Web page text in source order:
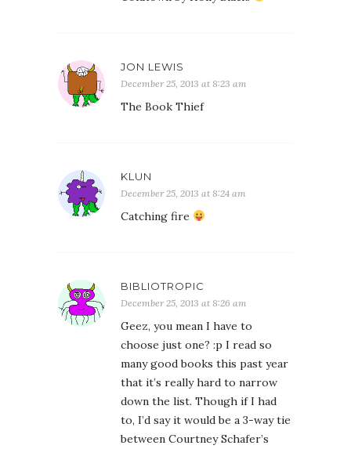
JON LEWIS
December 25, 2013 at 8:23 am
The Book Thief
KLUN
December 25, 2013 at 8:24 am
Catching fire
BIBLIOTROPIC
December 25, 2013 at 8:26 am
Geez, you mean I have to
choose just one? :p I read so
many good books this past year
that it’s really hard to narrow
down the list. Though if I had
to, I’d say it would be a 3-way tie
between Courtney Schafer’s